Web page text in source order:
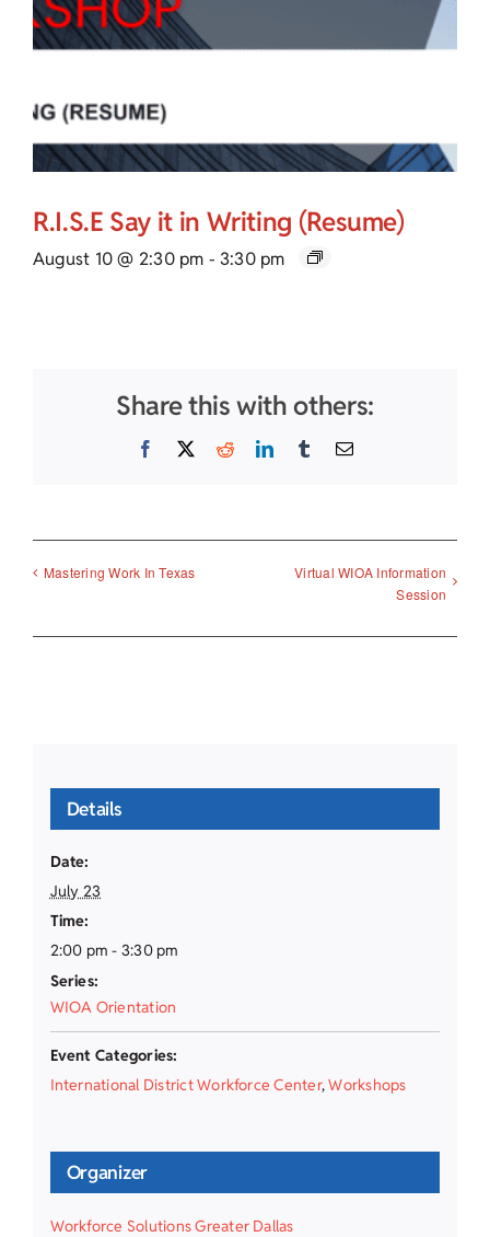
R.I.S.E Say it in Writing (Resume)
August 10 @ 2:30 pm - 3:30 pm
Share this with others:
Facebook
X RedditLinkedInTumblrEmail
Mastering Work In Texas
Virtual WIOA Information
Session
Details
Date:
July 23
Time:
2:00 pm - 3:30 pm
Series:
WIOA Orientation
Event Categories:
International District Workforce Center,Workshops
Organizer
Workforce Solutions Greater Dallas